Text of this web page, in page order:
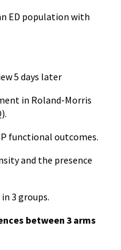
ED population with
5 days later
in Roland-Morris
functional outcomes.
and the presence
3 groups.
between 3 arms